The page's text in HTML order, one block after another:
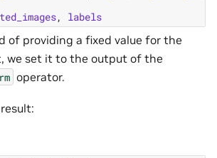
, labels
of providing a fixed value for the
we set it to the output of the
operator.